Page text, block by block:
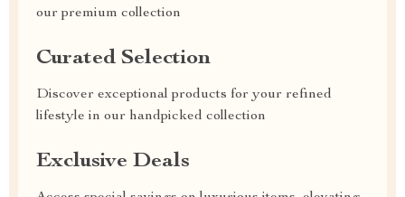
our premium collection
Curated Selection
Discover exceptional products for your refined
lifestyle in our handpicked collection
Exclusive Deals